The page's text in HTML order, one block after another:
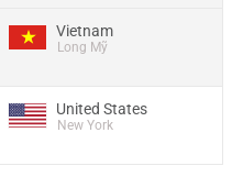
Vietnam
Long Mỹ
United States
New York